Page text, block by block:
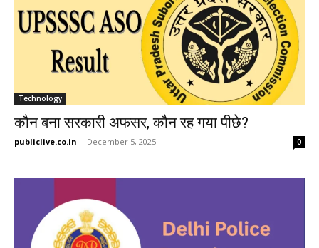
Technology
कौन बना सरकारी अफसर, कौन रह गया पीछे?
publiclive.co.in - December 5, 2025 0